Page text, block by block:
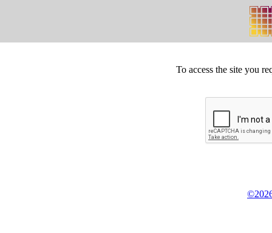
To access the site you